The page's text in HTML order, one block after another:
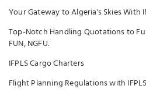
Your Gateway to Algeria's Skies With
Top-Notch Handling Quotations to
FUN, NGFU.
IFPLS Cargo Charters
Flight Planning Regulations with IFPLS